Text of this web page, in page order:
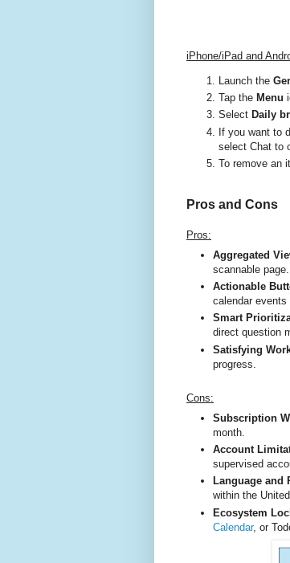
iPhone/iPad and
Launch the
Tap the Menu
Select Daily
If you want to
select Chat to
To remove an
Pros and Cons
Pros:
Aggregated
scannable page.
Actionable
calendar
Smart
direct question
Satisfying
progress.
Cons:
Subscription
month.
Account
supervised
Language and
within the
Ecosystem
Calendar, or